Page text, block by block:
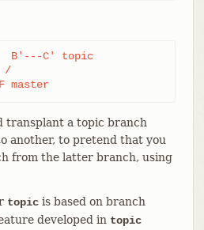
B'---C' topic
/
master
transplant a topic branch
another, to pretend that you
from the latter branch, using
topicis based on branch
developed in topic